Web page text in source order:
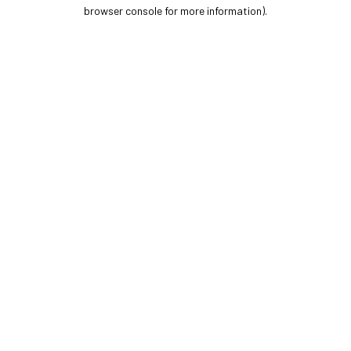
browser console for more information).